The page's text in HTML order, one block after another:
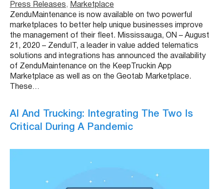
Press Releases, Marketplace
ZenduMaintenance is now available on two powerful
marketplaces to better help unique businesses improve
the management of their fleet. Mississauga, ON – August
21, 2020 – ZenduIT, a leader in value added telematics
solutions and integrations has announced the availability
of ZenduMaintenance on the KeepTruckin App
Marketplace as well as on the Geotab Marketplace.
These…
AI And Trucking: Integrating The Two Is
Critical During A Pandemic